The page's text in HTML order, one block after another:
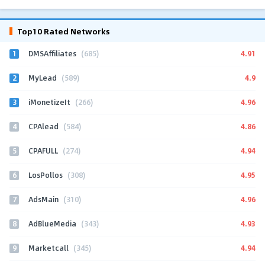
Top10 Rated Networks
1 DMSAffiliates (685) 4.91
2 MyLead (589) 4.9
3 iMonetizeIt (266) 4.96
4 CPAlead (584) 4.86
5 CPAFULL (274) 4.94
6 LosPollos (308) 4.95
7 AdsMain (310) 4.96
8 AdBlueMedia (343) 4.93
9 Marketcall (345) 4.94